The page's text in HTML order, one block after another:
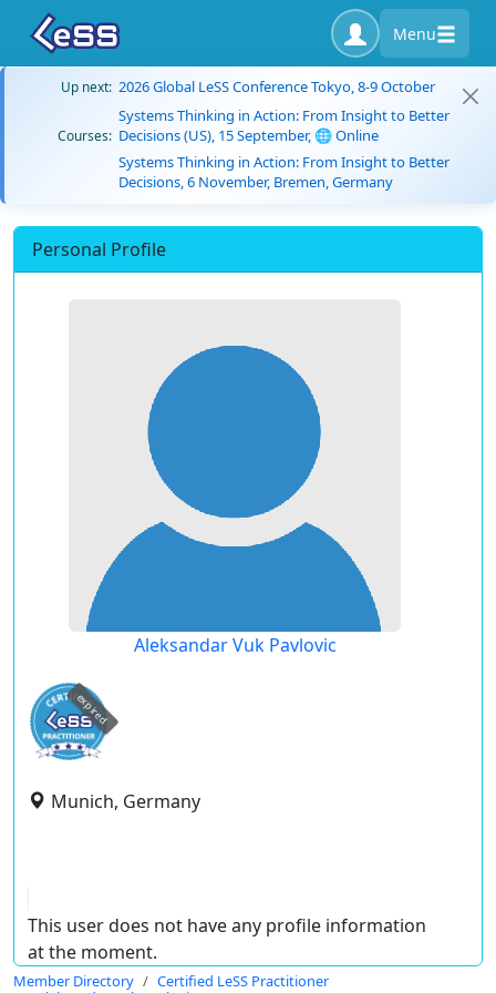
Menu
Up next: 2026 Global LeSS Conference Tokyo, 8-9 October
Courses:
Systems Thinking in Action: From Insight to Better
Decisions (US), 15 September, 🌐 Online
Systems Thinking in Action: From Insight to Better
Decisions, 6 November, Bremen, Germany
Personal Profile
Aleksandar Vuk Pavlovic
expired
Munich, Germany
This user does not have any profile information
at the moment.
Member Directory
Certified LeSS Practitioner